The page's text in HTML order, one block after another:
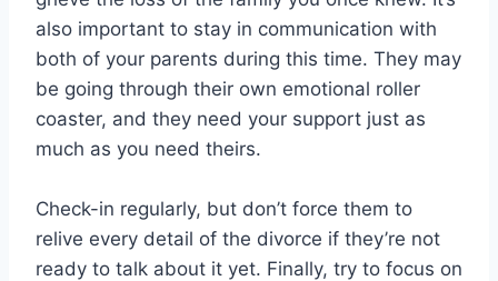
also important to stay in communication with
both of your parents during this time. They may
be going through their own emotional roller
coaster, and they need your support just as
much as you need theirs.
Check-in regularly, but don’t force them to
relive every detail of the divorce if they’re not
ready to talk about it yet. Finally, try to focus on